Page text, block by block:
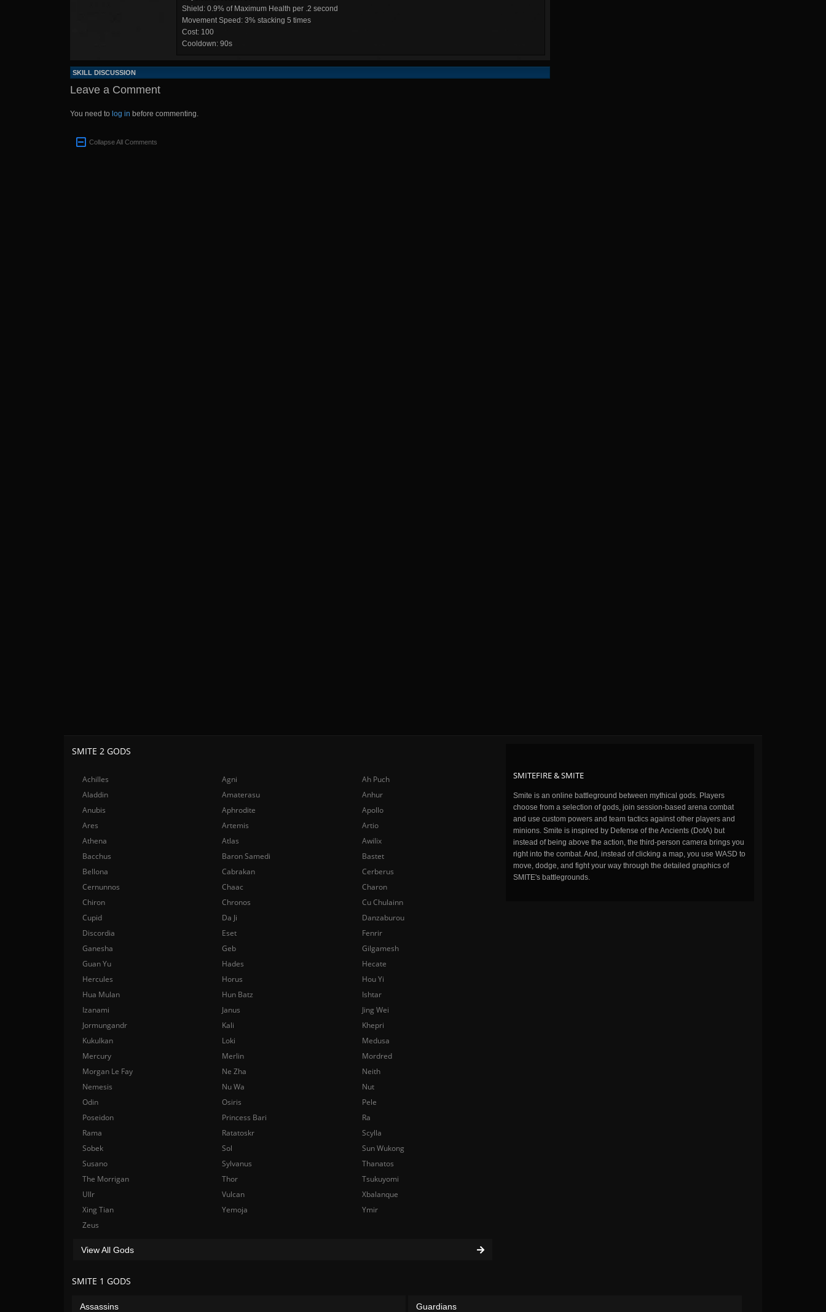
Shield: 0.9% of Maximum Health per .2 second
Movement Speed: 3% stacking 5 times
Cost: 100
Cooldown: 90s
SKILL DISCUSSION
Leave a Comment
You need to log in before commenting.
Collapse All Comments
SMITEFIRE & SMITE
Smite is an online battleground between mythical gods. Players
choose from a selection of gods, join session-based arena combat
and use custom powers and team tactics against other players and
minions. Smite is inspired by Defense of the Ancients (DotA) but
instead of being above the action, the third-person camera brings you
right into the combat. And, instead of clicking a map, you use WASD to
move, dodge, and fight your way through the detailed graphics of
SMITE's battlegrounds.
SMITE 2 GODS
Achilles Agni
Ah Puch
Aladdin
Amaterasu
Anhur
Anubis
Aphrodite
Apollo
Ares
Artemis
Artio
Athena
Atlas
Awilix
Bacchus
Baron Samedi
Bastet
Bellona
Cabrakan
Cerberus
Cernunnos
Chaac
Charon
Chiron
Chronos
Cu Chulainn
Cupid
Da Ji
Danzaburou
Discordia
Eset
Fenrir
Ganesha
Geb
Gilgamesh
Guan Yu
Hades
Hecate
Hercules
Horus
Hou Yi
Hua Mulan
Hun Batz
Ishtar
Izanami
Janus
Jing Wei
Jormungandr
Kali
Khepri
Kukulkan
Loki
Medusa
Mercury
Merlin
Mordred
Morgan Le Fay
Ne Zha
Neith
Nemesis
Nu Wa
Nut
Odin
Osiris
Pele
Poseidon
Princess Bari
Ra
Rama
Ratatoskr
Scylla
Sobek
Sol
Sun Wukong
Susano
Sylvanus
Thanatos
The Morrigan
Thor
Tsukuyomi
Ullr
Vulcan
Xbalanque
Xing Tian
Yemoja
Ymir
Zeus
View All Gods
SMITE 1 GODS
Assassins Guardians